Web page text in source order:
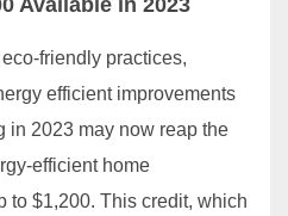
Available in 2023
friendly practices,
efficient improvements
in 2023 may now reap the
efficient home
to $1,200. This credit, which